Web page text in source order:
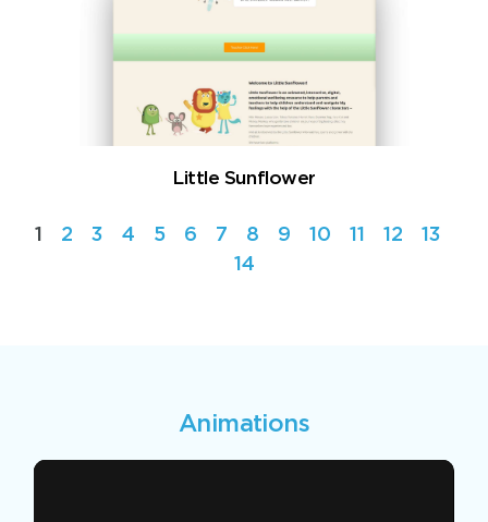
Little Sunflower
1 2 3 4 5 6 7 8 9 10 11 12
13
14
Animations